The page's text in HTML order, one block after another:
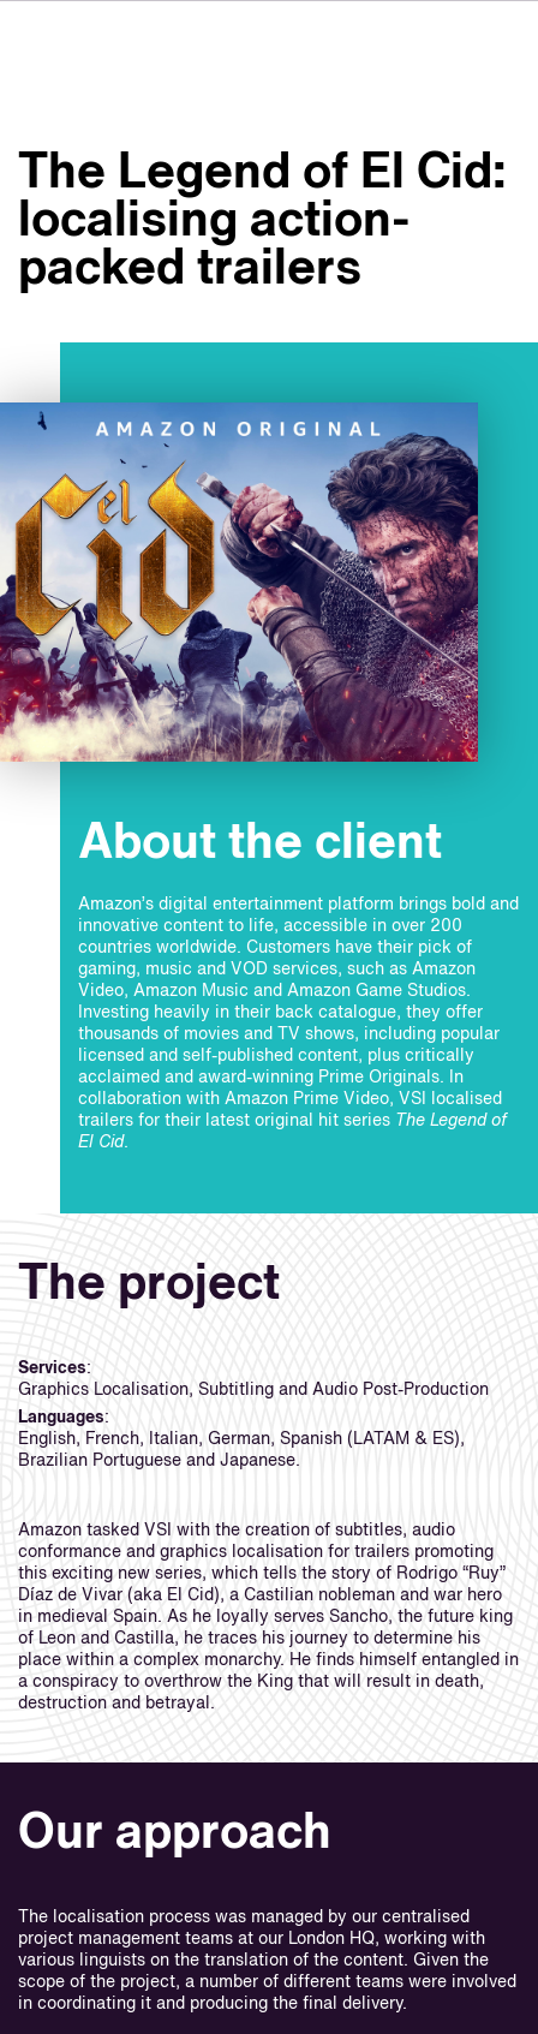
JA
Studio's
Werken bij VSI
The Legend of El Cid:
localising action-
packed trailers
About the client
Amazon’s digital entertainment platform brings bold and
innovative content to life, accessible in over 200
countries worldwide. Customers have their pick of
gaming, music and VOD services, such as Amazon
Video, Amazon Music and Amazon Game Studios.
Investing heavily in their back catalogue, they offer
thousands of movies and TV shows, including popular
licensed and self-published content, plus critically
acclaimed and award-winning Prime Originals. In
collaboration with Amazon Prime Video, VSI localised
trailers for their latest original hit series The Legend of
El Cid.
The project
Services:
Graphics Localisation, Subtitling and Audio Post-Production
Languages:
English, French, Italian, German, Spanish (LATAM & ES),
Brazilian Portuguese and Japanese.
Amazon tasked VSI with the creation of subtitles, audio
conformance and graphics localisation for trailers promoting
this exciting new series, which tells the story of Rodrigo “Ruy”
Díaz de Vivar (aka El Cid), a Castilian nobleman and war hero
in medieval Spain. As he loyally serves Sancho, the future king
of Leon and Castilla, he traces his journey to determine his
place within a complex monarchy. He finds himself entangled in
a conspiracy to overthrow the King that will result in death,
destruction and betrayal.
Our approach
The localisation process was managed by our centralised
project management teams at our London HQ, working with
various linguists on the translation of the content. Given the
scope of the project, a number of different teams were involved
in coordinating it and producing the final delivery.